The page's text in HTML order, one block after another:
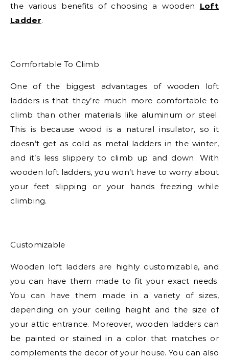
the various benefits of choosing a wooden Loft
Ladder.
Comfortable To Climb
One of the biggest advantages of wooden loft
ladders is that they’re much more comfortable to
climb than other materials like aluminum or steel.
This is because wood is a natural insulator, so it
doesn’t get as cold as metal ladders in the winter,
and it’s less slippery to climb up and down. With
wooden loft ladders, you won’t have to worry about
your feet slipping or your hands freezing while
climbing.
Customizable
Wooden loft ladders are highly customizable, and
you can have them made to fit your exact needs.
You can have them made in a variety of sizes,
depending on your ceiling height and the size of
your attic entrance. Moreover, wooden ladders can
be painted or stained in a color that matches or
complements the decor of your house. You can also